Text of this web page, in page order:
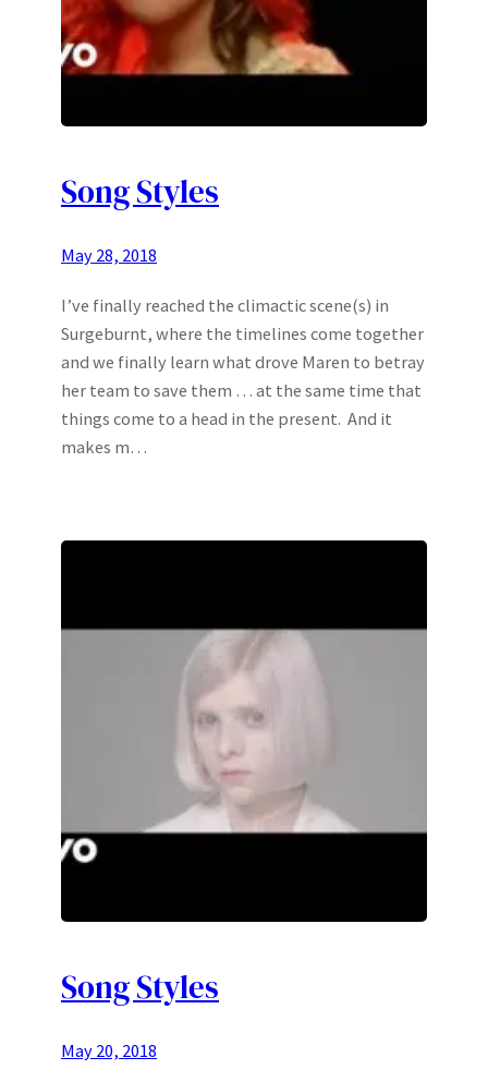
Song Styles
May 28, 2018
I’ve finally reached the climactic scene(s) in
Surgeburnt, where the timelines come together
and we finally learn what drove Maren to betray
her team to save them … at the same time that
things come to a head in the present. And it
makes m…
Song Styles
May 20, 2018